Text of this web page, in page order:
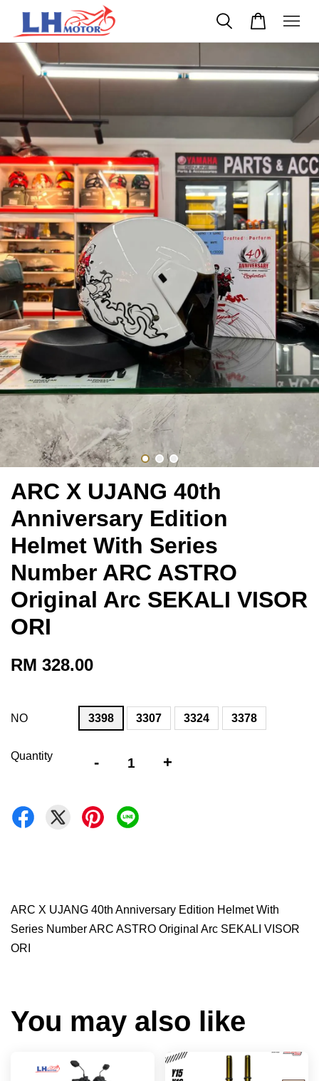
ARC X UJANG 40th
Anniversary Edition
Helmet With Series
Number ARC ASTRO
Original Arc SEKALI VISOR
ORI
RM 328.00
NO 3398 3307 3324 3378
Quantity - +
ARC X UJANG 40th Anniversary Edition Helmet With
Series Number ARC ASTRO Original Arc SEKALI VISOR
ORI
You may also like